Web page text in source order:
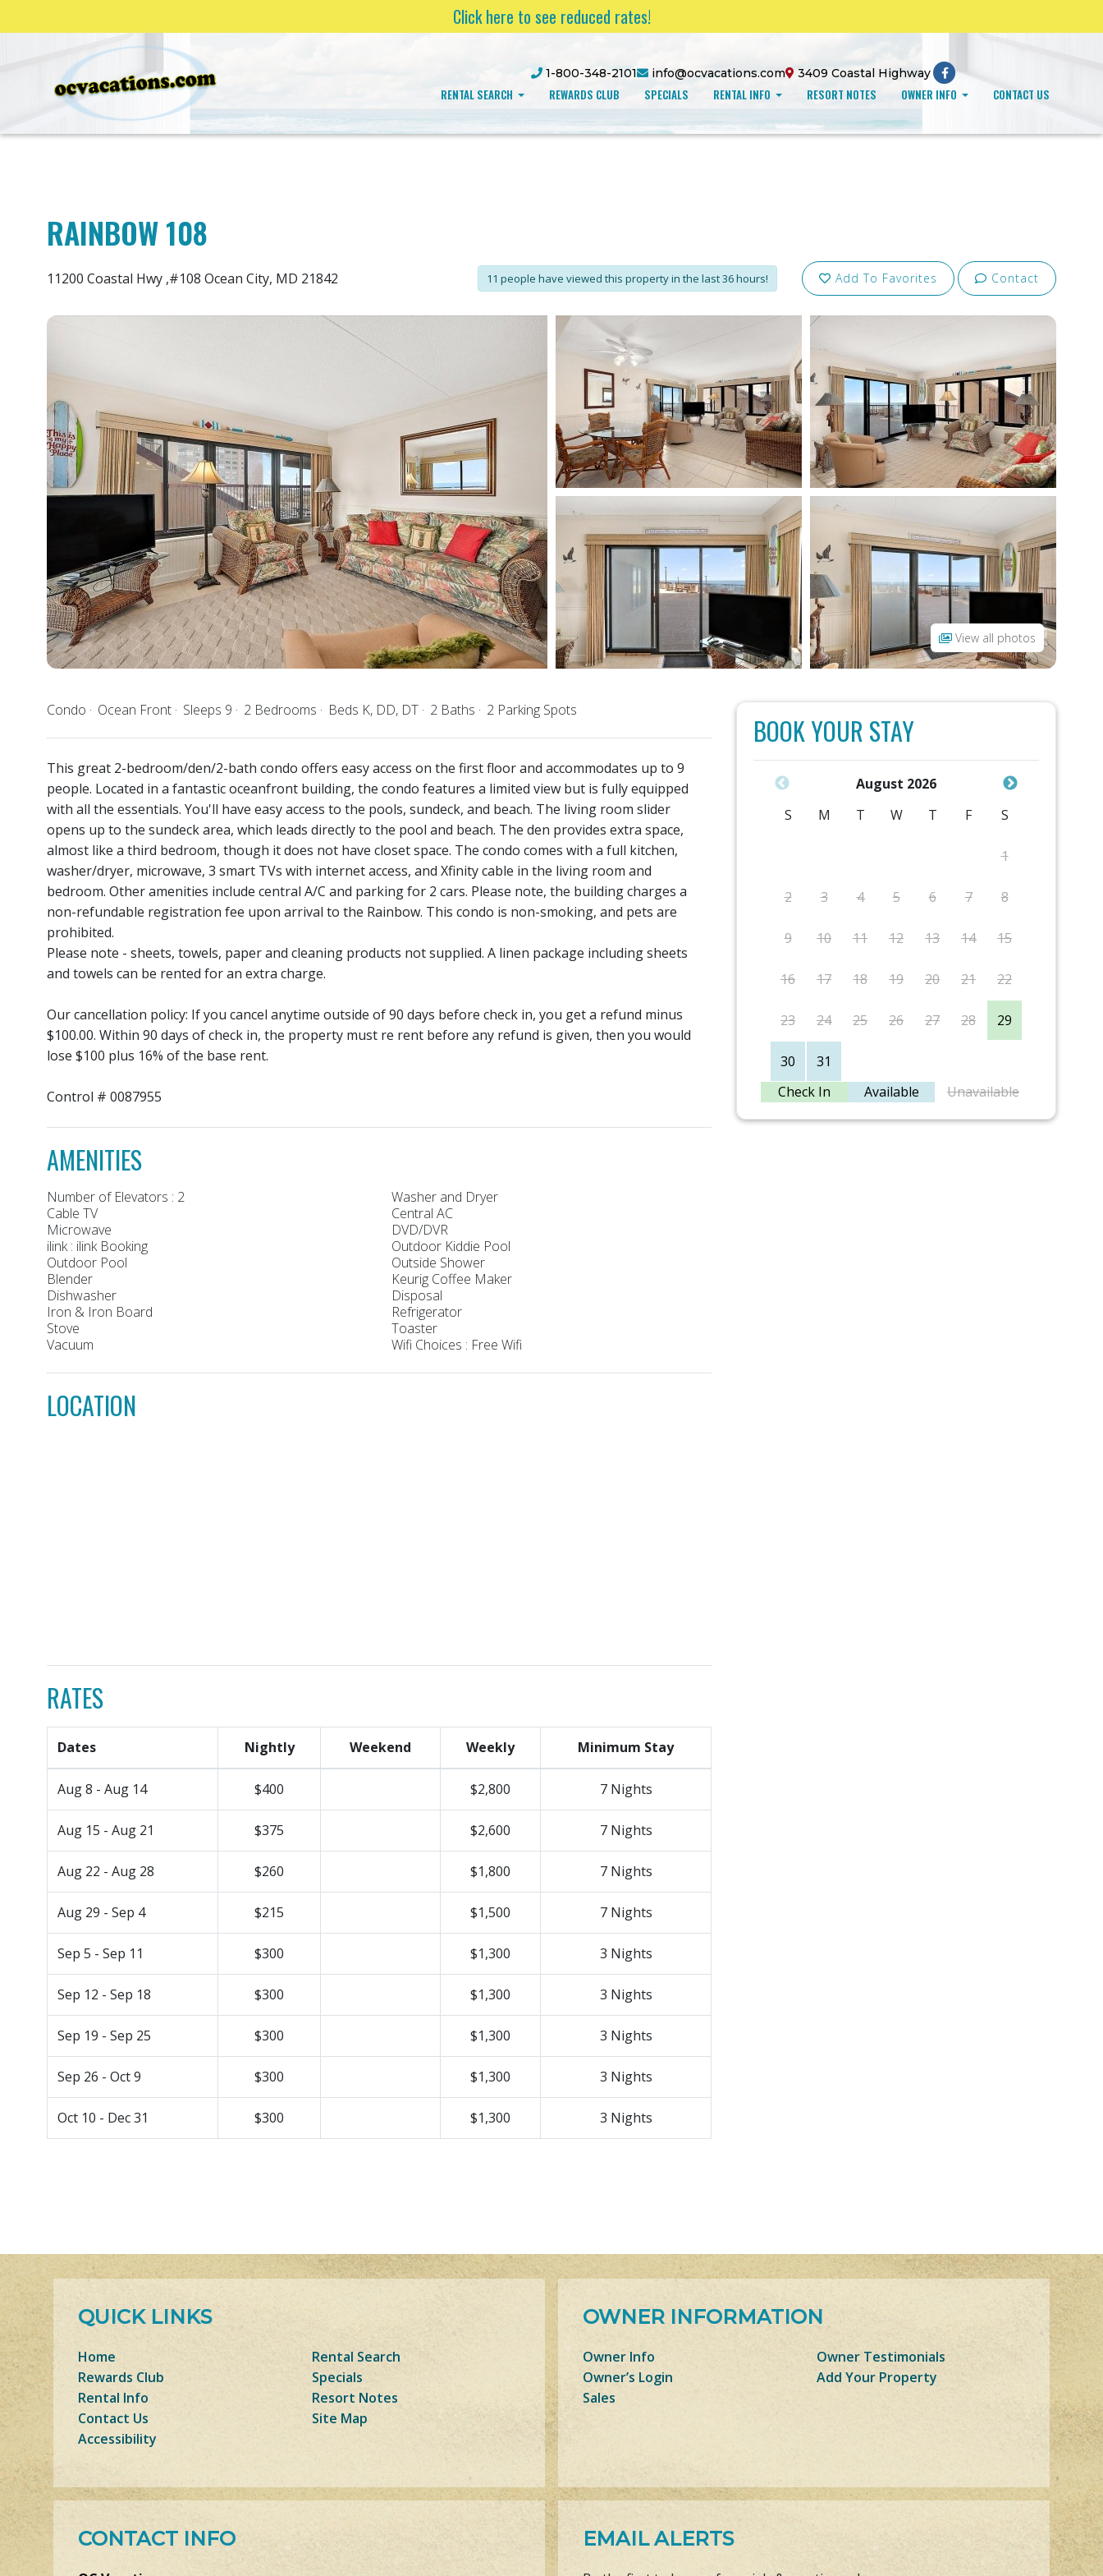
Click here to see reduced rates!
1-800-348-2101 info@ocvacations.com 3409 Coastal Highway
RENTAL SEARCH REWARDS CLUB SPECIALS RENTAL INFO RESORT NOTES OWNER INFO CONTACT US
RAINBOW 108
11200 Coastal Hwy ,#108 Ocean City, MD 21842 11 people have viewed this property in the last 36 hours! Add To Favorites Contact
View all photos
Condo Ocean Front Sleeps 9 2 Bedrooms Beds K, DD, DT 2 Baths 2 Parking Spots
This great 2-bedroom/den/2-bath condo offers easy access on the first floor and accommodates up to 9
people. Located in a fantastic oceanfront building, the condo features a limited view but is fully equipped
with all the essentials. You'll have easy access to the pools, sundeck, and beach. The living room slider
opens up to the sundeck area, which leads directly to the pool and beach. The den provides extra space,
almost like a third bedroom, though it does not have closet space. The condo comes with a full kitchen,
washer/dryer, microwave, 3 smart TVs with internet access, and Xfinity cable in the living room and
bedroom. Other amenities include central A/C and parking for 2 cars. Please note, the building charges a
non-refundable registration fee upon arrival to the Rainbow. This condo is non-smoking, and pets are
prohibited.
Please note - sheets, towels, paper and cleaning products not supplied. A linen package including sheets
and towels can be rented for an extra charge.
Our cancellation policy: If you cancel anytime outside of 90 days before check in, you get a refund minus
$100.00. Within 90 days of check in, the property must re rent before any refund is given, then you would
lose $100 plus 16% of the base rent.
Control # 0087955
AMENITIES
Number of Elevators : 2
Washer and Dryer
Cable TV
Central AC
Microwave
DVD/DVR
ilink : ilink Booking
Outdoor Kiddie Pool
Outdoor Pool
Outside Shower
Blender
Keurig Coffee Maker
Dishwasher
Disposal
Iron & Iron Board
Refrigerator
Stove
Toaster
Vacuum
Wifi Choices : Free Wifi
LOCATION
RATES
Dates Nightly Weekend Weekly Minimum Stay
Aug 8 - Aug 14 $400 $2,800 7 Nights
Aug 15 - Aug 21 $375 $2,600 7 Nights
Aug 22 - Aug 28 $260 $1,800 7 Nights
Aug 29 - Sep 4 $215 $1,500 7 Nights
Sep 5 - Sep 11 $300 $1,300 3 Nights
Sep 12 - Sep 18 $300 $1,300 3 Nights
Sep 19 - Sep 25 $300 $1,300 3 Nights
Sep 26 - Oct 9 $300 $1,300 3 Nights
Oct 10 - Dec 31 $300 $1,300 3 Nights
BOOK YOUR STAY
August 2026
S
M T W T F S
1
2 3 4 5 6 7 8
9 10 11 12 13 14 15
16 17 18 19 20 21 22
23 24 25 26 27 28 29
30 31
Check In Available Unavailable
QUICK LINKS
Home
Rental Search
Rewards Club
Specials
Rental Info
Resort Notes
Contact Us
Site Map
Accessibility
OWNER INFORMATION
Owner Info
Owner Testimonials
Owner’s Login
Add Your Property
Sales
CONTACT INFO EMAIL ALERTS